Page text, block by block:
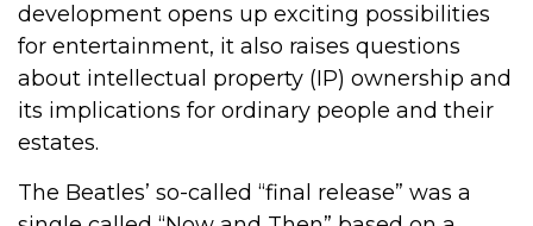
development opens up exciting possibilities
for entertainment, it also raises questions
about intellectual property (IP) ownership and
its implications for ordinary people and their
estates.
The Beatles’ so-called “final release” was a